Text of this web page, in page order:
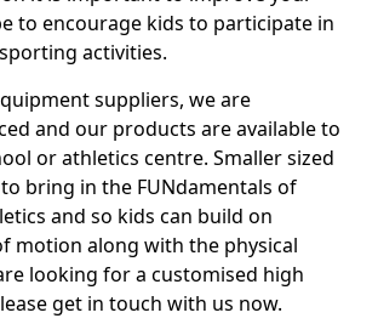
to encourage kids to participate in
activities.
suppliers, we are
and our products are available to
or athletics centre. Smaller sized
bring in the FUNdamentals of
and so kids can build on
motion along with the physical
looking for a customised high
get in touch with us now.